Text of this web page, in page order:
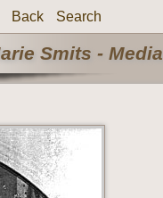
Back Search
Smits - Media